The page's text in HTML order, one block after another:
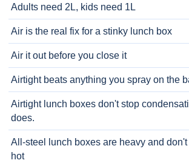
Adults need 2L, kids need 1L
Air is the real fix for a stinky lunch box
Air it out before you close it
Airtight beats anything you spray on the
Airtight lunch boxes don't stop
does.
All-steel lunch boxes are heavy and
hot